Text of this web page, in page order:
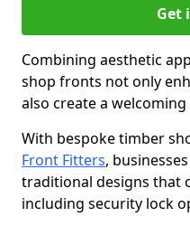
Get
Combining aesthetic
shop fronts not only
also create a
With bespoke timber
Front Fitters,
traditional designs that
including security lock